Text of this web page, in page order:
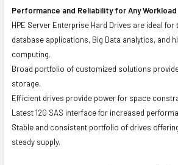
Performance and Reliability for Any Workload
HPE Server Enterprise Hard Drives are ideal
database applications, Big Data analytics, and
computing.
Broad portfolio of customized solutions
storage.
Efficient drives provide power for space
Latest 12G SAS interface for increased
Stable and consistent portfolio of drives
steady supply.